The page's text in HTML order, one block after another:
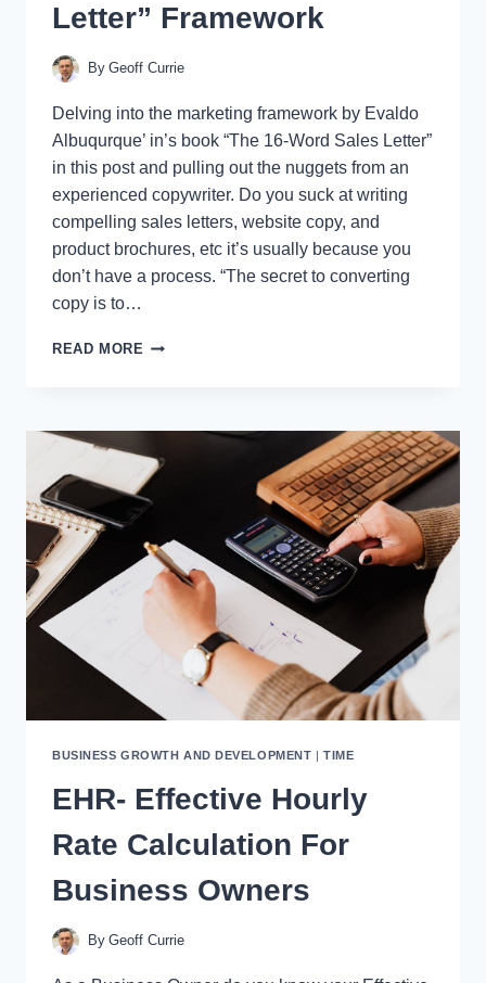
Letter” Framework
By Geoff Currie
Delving into the marketing framework by Evaldo
Albuqurque’ in’s book “The 16-Word Sales Letter”
in this post and pulling out the nuggets from an
experienced copywriter. Do you suck at writing
compelling sales letters, website copy, and
product brochures, etc it’s usually because you
don’t have a process. “The secret to converting
copy is to…
READ MORE INSTANTLY
&
SALES
WITH
“THE
WORD
SALES
LETTER”
FRAMEWORK
BUSINESS GROWTH AND DEVELOPMENT |TIME
EHR- Effective Hourly
Rate Calculation For
Business Owners
By Geoff Currie